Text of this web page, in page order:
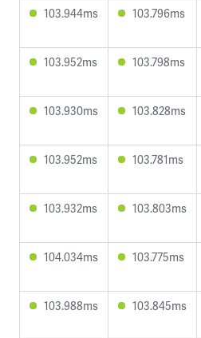
103.944ms 103.796ms
103.952ms 103.798ms
103.930ms 103.828ms
103.952ms 103.781ms
103.932ms 103.803ms
104.034ms 103.775ms
103.988ms 103.845ms